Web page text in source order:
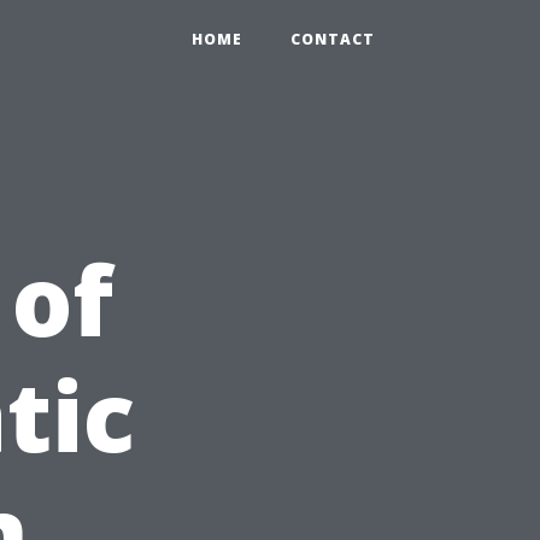
HOME CONTACT